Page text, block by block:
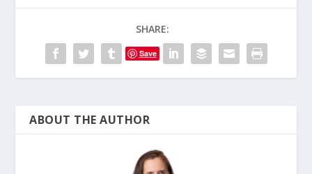
SHARE:
Save
ABOUT THE AUTHOR